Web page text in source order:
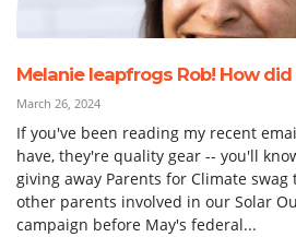
Melanie leapfrogs Rob! How did
March 26, 2024
If you've been reading my recent
have, they're quality gear -- you'll
giving away Parents for Climate
other parents involved in our Solar
campaign before May's federal...